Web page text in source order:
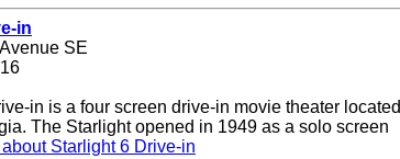
in
SE
in is a four screen drive-in movie theater located
The Starlight opened in 1949 as a solo screen
Starlight 6 Drive-in